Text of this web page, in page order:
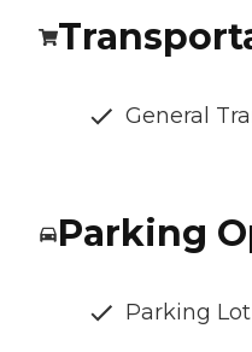
General
Parking
Parking Lot